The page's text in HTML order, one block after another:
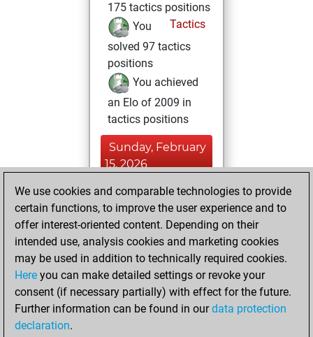
175 tactics positions
Tactics
You
solved 97 tactics
positions
You achieved
an Elo of 2009 in
tactics positions
Sunday, February
15, 2026
You played 2
blitz games
Play
You scored +0
=0 -2 in blitz
Friday, November
28, 2025
We use cookies and comparable technologies to provide
certain functions, to improve the user experience and to
offer interest-oriented content. Depending on their
intended use, analysis cookies and marketing cookies
may be used in addition to technically required cookies.
Here you can make detailed settings or revoke your
consent (if necessary partially) with effect for the future.
Further information can be found in ourdata protection
declaration.